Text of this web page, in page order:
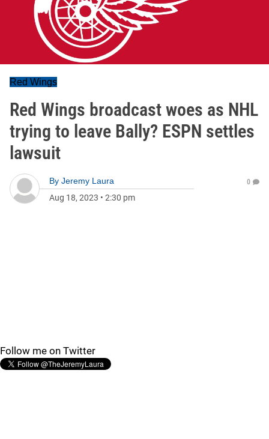
Red Wings
Red Wings broadcast woes as NHL
trying to leave Bally? ESPN settles
lawsuit
By Jeremy Laura
Aug 18, 2023 • 2:30 pm
0
Follow me on Twitter